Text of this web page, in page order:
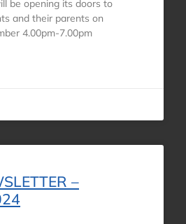
be opening its doors to
and their parents on
4.00pm-7.00pm
–